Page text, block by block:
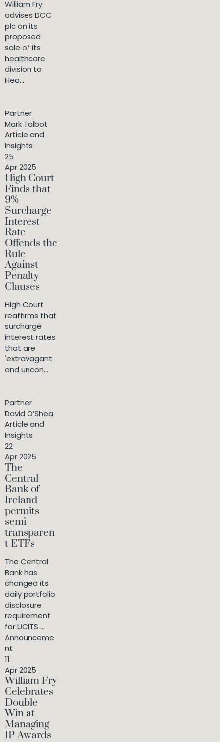
William Fry
advises DCC
plc on its
proposed
sale of its
healthcare
division to
Hea...
Partner
Mark Talbot
Article and
Insights
25
Apr 2025
High Court
Finds that
9%
Surcharge
Interest
Rate
Offends the
Rule
Against
Penalty
Clauses
High Court
reaffirms that
surcharge
interest rates
that are
'extravagant
and uncon...
Partner
David O’Shea
Article and
Insights
22
Apr 2025
The
Central
Bank of
Ireland
permits
semi-
transparen
t ETFs
The Central
Bank has
changed its
daily portfolio
disclosure
requirement
for UCITS ...
Announceme
nt
11
Apr 2025
William Fry
Celebrates
Double
Win at
Managing
IP Awards